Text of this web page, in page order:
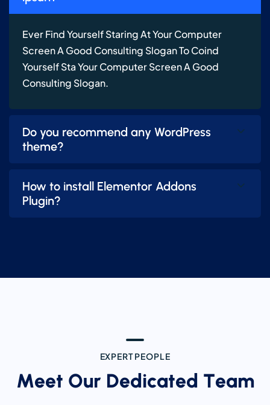
Ever Find Yourself Staring At Your Computer
Screen A Good Consulting Slogan To Coind
Yourself Sta Your Computer Screen A Good
Consulting Slogan.
Do you recommend any WordPress
theme?
How to install Elementor Addons
Plugin?
EXPERTPEOPLE
Meet Our Dedicated Team